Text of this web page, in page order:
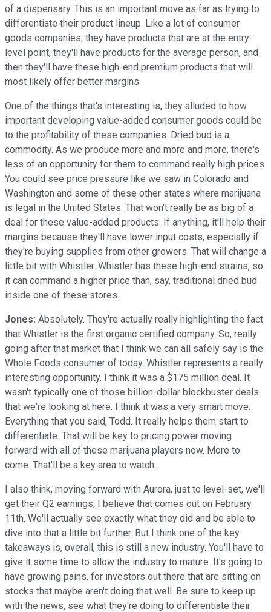
of a dispensary. This is an important move as far as trying to
differentiate their product lineup. Like a lot of consumer
goods companies, they have products that are at the entry-
level point, they'll have products for the average person, and
then they'll have these high-end premium products that will
most likely offer better margins.
One of the things that's interesting is, they alluded to how
important developing value-added consumer goods could be
to the profitability of these companies. Dried bud is a
commodity. As we produce more and more and more, there's
less of an opportunity for them to command really high prices.
You could see price pressure like we saw in Colorado and
Washington and some of these other states where marijuana
is legal in the United States. That won't really be as big of a
deal for these value-added products. If anything, it'll help their
margins because they'll have lower input costs, especially if
they're buying supplies from other growers. That will change a
little bit with Whistler. Whistler has these high-end strains, so
it can command a higher price than, say, traditional dried bud
inside one of these stores.
Jones: Absolutely. They're actually really highlighting the fact
that Whistler is the first organic certified company. So, really
going after that market that I think we can all safely say is the
Whole Foods consumer of today. Whistler represents a really
interesting opportunity. I think it was a $175 million deal. It
wasn't typically one of those billion-dollar blockbuster deals
that we're looking at here. I think it was a very smart move.
Everything that you said, Todd. It really helps them start to
differentiate. That will be key to pricing power moving
forward with all of these marijuana players now. More to
come. That'll be a key area to watch.
I also think, moving forward with Aurora, just to level-set, we'll
get their Q2 earnings, I believe that comes out on February
11th. We'll actually see exactly what they did and be able to
dive into that a little bit further. But I think one of the key
takeaways is, overall, this is still a new industry. You'll have to
give it some time to allow the industry to mature. It's going to
have growing pains, for investors out there that are sitting on
stocks that maybe aren't doing that well. Be sure to keep up
with the news, see what they're doing to differentiate their